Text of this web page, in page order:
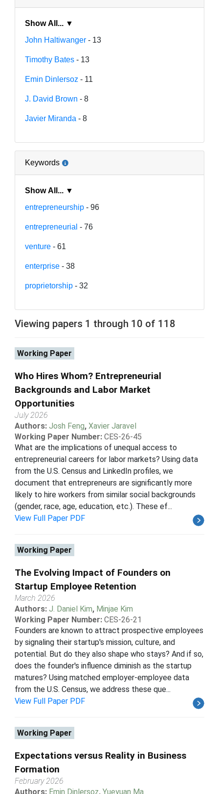
Show All... ▼
John Haltiwanger - 13
Timothy Bates - 13
Emin Dinlersoz - 11
J. David Brown - 8
Javier Miranda - 8
Keywords
Show All... ▼
entrepreneurship - 96
entrepreneurial - 76
venture - 61
enterprise - 38
proprietorship - 32
Viewing papers 1 through 10 of 118
Working Paper
Who Hires Whom? Entrepreneurial
Backgrounds and Labor Market
Opportunities
July 2026
Authors: Josh Feng, Xavier Jaravel
Working Paper Number: CES-26-45
What are the implications of unequal access to
entrepreneurial careers for labor markets? Using data
from the U.S. Census and LinkedIn profiles, we
document that entrepreneurs are significantly more
likely to hire workers from similar social backgrounds
(gender, race, age, education, etc.). These ef...
View Full Paper PDF
Working Paper
The Evolving Impact of Founders on
Startup Employee Retention
March 2026
Authors: J. Daniel Kim, Minjae Kim
Working Paper Number: CES-26-21
Founders are known to attract prospective employees
by signaling their startup's mission, culture, and
potential. But do they also shape who stays? And if so,
does the founder's influence diminish as the startup
matures? Using matched employer-employee data
from the U.S. Census, we address these que...
View Full Paper PDF
Working Paper
Expectations versus Reality in Business
Formation
February 2026
Authors: Emin Dinlersoz, Yueyuan Ma